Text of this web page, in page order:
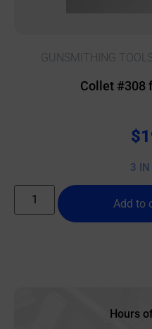
GUNSMITHING
Collet #308
$
3 IN
Add to
Hours